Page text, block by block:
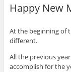
Happy New
At the beginning of
different.
All the previous
accomplish for the